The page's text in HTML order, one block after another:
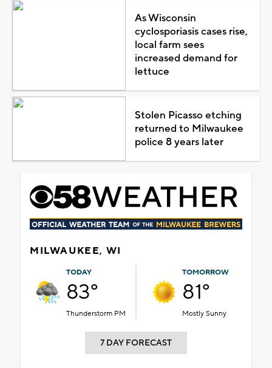
As Wisconsin
cyclosporiasis cases rise,
local farm sees
increased demand for
lettuce
Stolen Picasso etching
returned to Milwaukee
police 8 years later
MILWAUKEE, WI
TODAY
83°
Thunderstorm PM
TOMORROW
81°
Mostly Sunny
7 DAY FORECAST